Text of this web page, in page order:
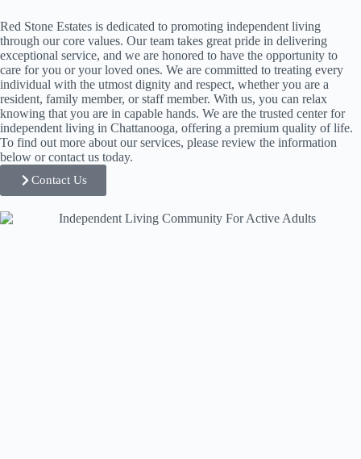
Red Stone Estates is dedicated to promoting independent living
through our core values. Our team takes great pride in delivering
exceptional service, and we are honored to have the opportunity to
care for you or your loved ones. We are committed to treating every
individual with the utmost dignity and respect, whether you are a
resident, family member, or staff member. With us, you can relax
knowing that you are in capable hands. We are the trusted center for
independent living in Chattanooga, offering a premium quality of life.
To find out more about our services, please review the information
below or contact us today.
Contact Us